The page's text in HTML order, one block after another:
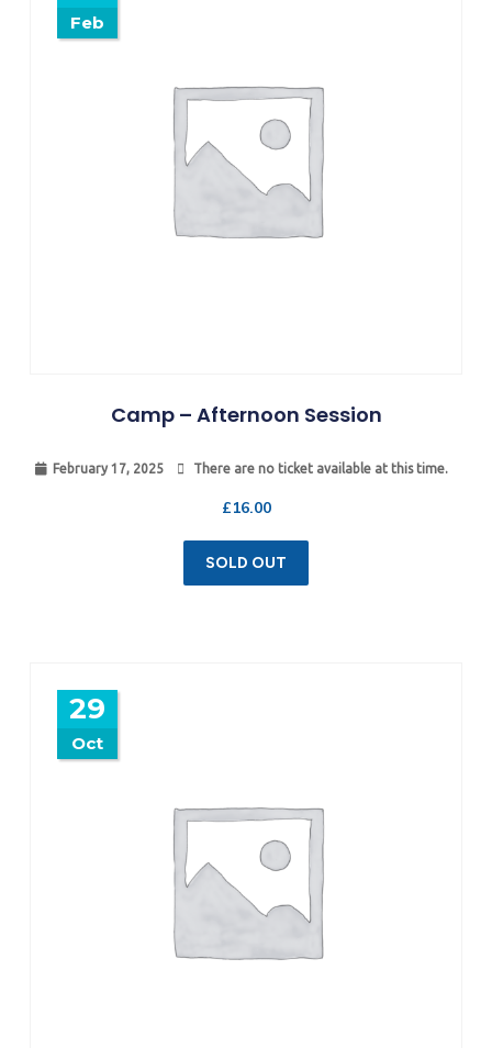
Feb
Camp – Afternoon Session
February 17, 2025 There are no ticket available at this time.
£16.00
SOLD OUT
29
Oct